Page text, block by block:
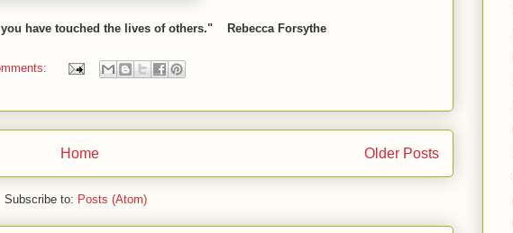
have touched the lives of others." Rebecca Forsythe
Older Posts
Home
Subscribe to: Posts (Atom)